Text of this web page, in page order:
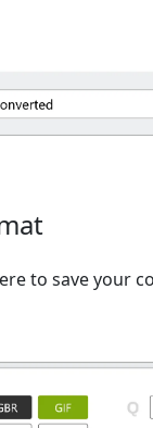
to save your